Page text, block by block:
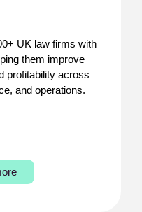
UK law firms with
them improve
profitability across
and operations.